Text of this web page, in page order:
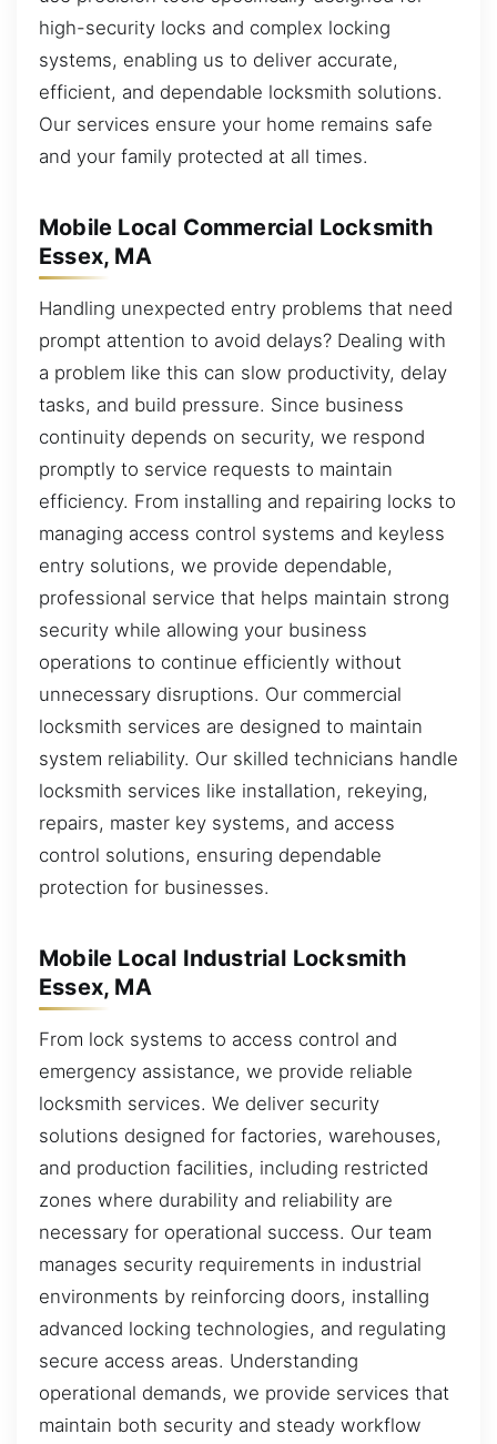
high-security locks and complex locking
systems, enabling us to deliver accurate,
efficient, and dependable locksmith solutions.
Our services ensure your home remains safe
and your family protected at all times.
Mobile Local Commercial Locksmith
Essex, MA
Handling unexpected entry problems that need
prompt attention to avoid delays? Dealing with
a problem like this can slow productivity, delay
tasks, and build pressure. Since business
continuity depends on security, we respond
promptly to service requests to maintain
efficiency. From installing and repairing locks to
managing access control systems and keyless
entry solutions, we provide dependable,
professional service that helps maintain strong
security while allowing your business
operations to continue efficiently without
unnecessary disruptions. Our commercial
locksmith services are designed to maintain
system reliability. Our skilled technicians handle
locksmith services like installation, rekeying,
repairs, master key systems, and access
control solutions, ensuring dependable
protection for businesses.
Mobile Local Industrial Locksmith
Essex, MA
From lock systems to access control and
emergency assistance, we provide reliable
locksmith services. We deliver security
solutions designed for factories, warehouses,
and production facilities, including restricted
zones where durability and reliability are
necessary for operational success. Our team
manages security requirements in industrial
environments by reinforcing doors, installing
advanced locking technologies, and regulating
secure access areas. Understanding
operational demands, we provide services that
maintain both security and steady workflow